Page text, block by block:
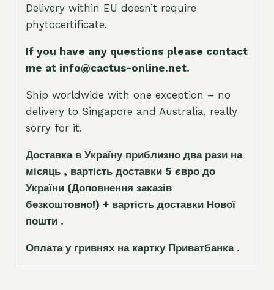
Delivery within EU doesn’t require
phytocertificate.
If you have any questions please contact
me at info@cactus-online.net.
Ship worldwide with one exception – no
delivery to Singapore and Australia, really
sorry for it.
Доставка в Україну приблизно два рази на
місяць , вартість доставки 5 євро до
України (Доповнення заказів
безкоштовно!) + вартість доставки Нової
пошти .
Оплата у гривнях на картку Приватбанка .